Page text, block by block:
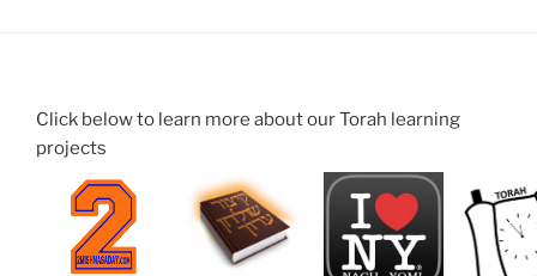
Click below to learn more about our Torah learning
projects